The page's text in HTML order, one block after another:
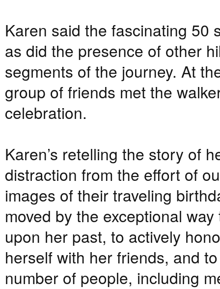
Karen said the fascinating 50
as did the presence of other
segments of the journey. At
group of friends met the
celebration.
Karen’s retelling the story of
distraction from the effort of
images of their traveling
moved by the exceptional
upon her past, to actively
herself with her friends, and
number of people, including